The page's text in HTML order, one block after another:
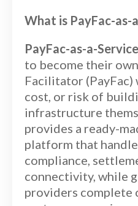
What is PayFac-as-
PayFac-as-a-Service
to become their
Facilitator (PayFac)
cost, or risk of
infrastructure
provides a ready-
platform that
compliance,
connectivity, while
providers complete